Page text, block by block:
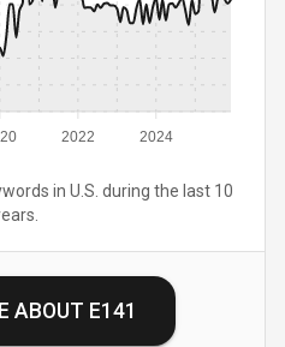
2022 2024
in U.S. during the last 10
ABOUT E141